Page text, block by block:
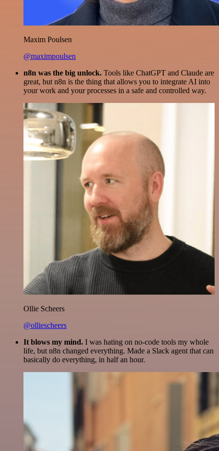
Maxim Poulsen
@maximpoulsen
n8n was the big unlock. Tools like ChatGPT and Claude are
great, but n8n is the thing that allows you to integrate AI into
your work and your processes in a safe and controlled way.
Ollie Scheers
@olliescheers
It blows my mind. I was hating on no-code tools my whole
life, but n8n changed everything. Made a Slack agent that can
basically do everything, in half an hour.